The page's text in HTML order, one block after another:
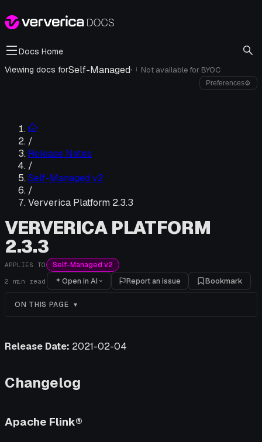
Docs Home
Viewing docs forSelf-Managed· i Not available for BYOC
Preferences⚙
/
Release Notes
/
Self-Managed v2
/
Ververica Platform 2.3.3
VERVERICA PLATFORM
2.3.3
APPLIES TO Self-Managed v2
2 min read Open in AI Report an issue Bookmark
ON THIS PAGE
Release Date: 2021-02-04
Changelog
Apache Flink®